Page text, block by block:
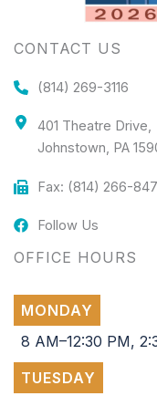
CONTACT US
(814) 269-3116
401 Theatre Drive,
Johnstown, PA
Fax: (814) 266-
Follow Us
OFFICE HOURS
MONDAY
8 AM–12:30 PM,
TUESDAY